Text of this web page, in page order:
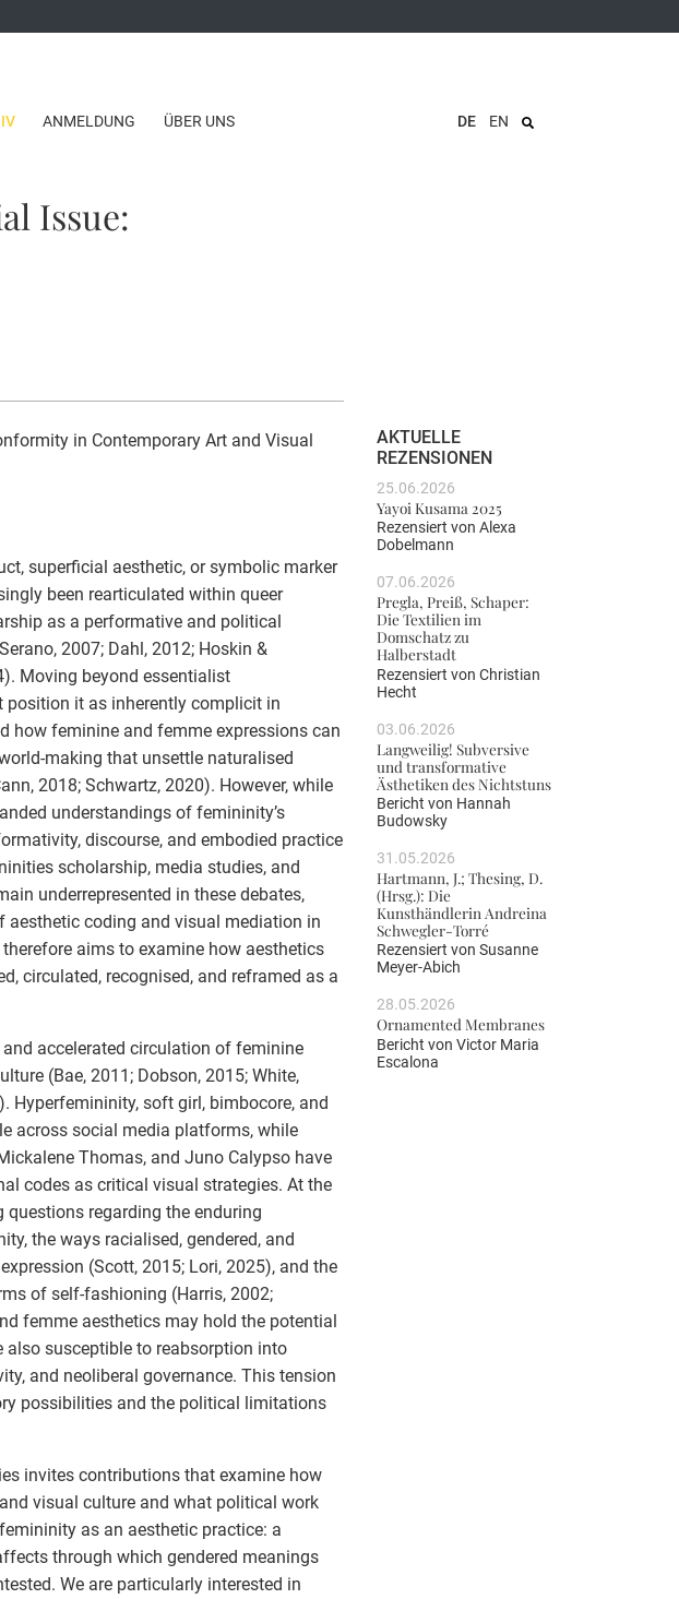
ANMELDUNG ÜBER UNS DE EN
Issue:
in Contemporary Art and Visual
superficial aesthetic, or symbolic marker
been rearticulated within queer
as a performative and political
2007; Dahl, 2012; Hoskin &
Moving beyond essentialist
it as inherently complicit in
how feminine and femme expressions can
making that unsettle naturalised
2018; Schwartz, 2020). However, while
understandings of femininity’s
discourse, and embodied practice
scholarship, media studies, and
underrepresented in these debates,
aesthetic coding and visual mediation in
aims to examine how aesthetics
circulated, recognised, and reframed as a
accelerated circulation of feminine
(Bae, 2011; Dobson, 2015; White,
Hyperfemininity, soft girl, bimbocore, and
across social media platforms, while
Thomas, and Juno Calypso have
codes as critical visual strategies. At the
questions regarding the enduring
the ways racialised, gendered, and
(Scott, 2015; Lori, 2025), and the
of self-fashioning (Harris, 2002;
femme aesthetics may hold the potential
susceptible to reabsorption into
and neoliberal governance. This tension
possibilities and the political limitations
invites contributions that examine how
visual culture and what political work
as an aesthetic practice: a
through which gendered meanings
We are particularly interested in
AKTUELLE
REZENSIONEN
25.06.2026
Yayoi Kusama 2025
Rezensiert von Alexa
Dobelmann
07.06.2026
Pregla, Preiß, Schaper:
Die Textilien im
Domschatz zu
Halberstadt
Rezensiert von Christian
Hecht
03.06.2026
Langweilig! Subversive
und transformative
Ästhetiken des Nichtstuns
Bericht von Hannah
Budowsky
31.05.2026
Hartmann, J.; Thesing, D.
(Hrsg.): Die
Kunsthändlerin Andreina
Schwegler-Torré
Rezensiert von Susanne
Meyer-Abich
28.05.2026
Ornamented Membranes
Bericht von Victor Maria
Escalona